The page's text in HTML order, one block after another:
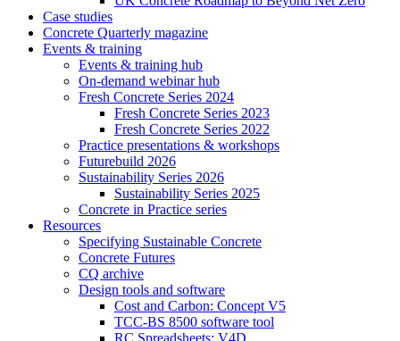
Case studies
Concrete Quarterly magazine
Events & training
Events & training hub
On-demand webinar hub
Fresh Concrete Series 2024
Fresh Concrete Series 2023
Fresh Concrete Series 2022
Practice presentations & workshops
Futurebuild 2026
Sustainability Series 2026
Sustainability Series 2025
Concrete in Practice series
Resources
Specifying Sustainable Concrete
Concrete Futures
CQ archive
Design tools and software
Cost and Carbon: Concept V5
TCC-BS 8500 software tool
RC Spreadsheets: V4D